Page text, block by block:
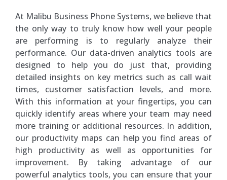
At Malibu Business Phone Systems, we believe that
the only way to truly know how well your people
are performing is to regularly analyze their
performance. Our data-driven analytics tools are
designed to help you do just that, providing
detailed insights on key metrics such as call wait
times, customer satisfaction levels, and more.
With this information at your fingertips, you can
quickly identify areas where your team may need
more training or additional resources. In addition,
our productivity maps can help you find areas of
high productivity as well as opportunities for
improvement. By taking advantage of our
powerful analytics tools, you can ensure that your